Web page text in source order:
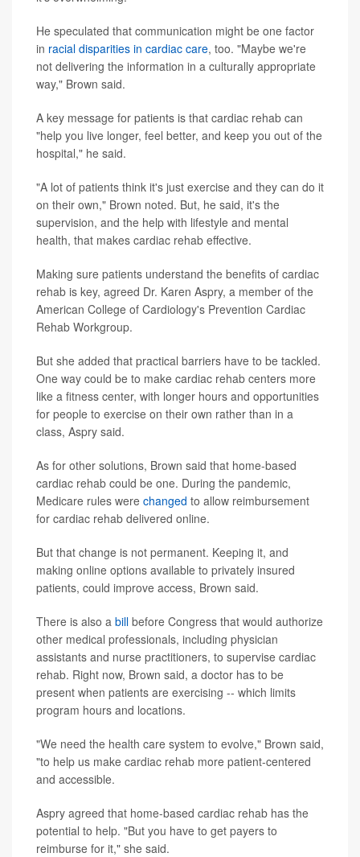
He speculated that communication might be one factor
in racial disparities in cardiac care, too. "Maybe we're
not delivering the information in a culturally appropriate
way," Brown said.
A key message for patients is that cardiac rehab can
"help you live longer, feel better, and keep you out of the
hospital," he said.
"A lot of patients think it's just exercise and they can do it
on their own," Brown noted. But, he said, it's the
supervision, and the help with lifestyle and mental
health, that makes cardiac rehab effective.
Making sure patients understand the benefits of cardiac
rehab is key, agreed Dr. Karen Aspry, a member of the
American College of Cardiology's Prevention Cardiac
Rehab Workgroup.
But she added that practical barriers have to be tackled.
One way could be to make cardiac rehab centers more
like a fitness center, with longer hours and opportunities
for people to exercise on their own rather than in a
class, Aspry said.
As for other solutions, Brown said that home-based
cardiac rehab could be one. During the pandemic,
Medicare rules were changed to allow reimbursement
for cardiac rehab delivered online.
But that change is not permanent. Keeping it, and
making online options available to privately insured
patients, could improve access, Brown said.
There is also a bill before Congress that would authorize
other medical professionals, including physician
assistants and nurse practitioners, to supervise cardiac
rehab. Right now, Brown said, a doctor has to be
present when patients are exercising -- which limits
program hours and locations.
"We need the health care system to evolve," Brown said,
"to help us make cardiac rehab more patient-centered
and accessible.
Aspry agreed that home-based cardiac rehab has the
potential to help. "But you have to get payers to
reimburse for it," she said.